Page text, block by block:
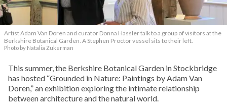
Artist Adam Van Doren and curator Donna Hassler talk to a group of visitors at the
Berkshire Botanical Garden. A Stephen Proctor vessel sits to their left.
Photo by Natalia Zukerman
This summer, the Berkshire Botanical Garden in Stockbridge
has hosted “Grounded in Nature: Paintings by Adam Van
Doren,” an exhibition exploring the intimate relationship
between architecture and the natural world.